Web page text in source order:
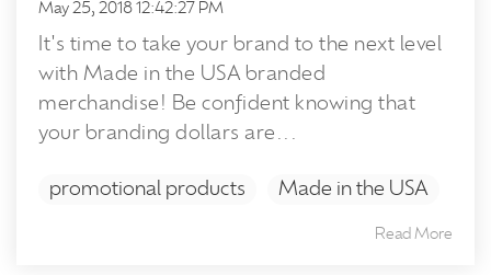
May 25, 2018 12:42:27 PM
It's time to take your brand to the next level
with Made in the USA branded
merchandise! Be confident knowing that
your branding dollars are...
promotional products Made in the USA
Read More